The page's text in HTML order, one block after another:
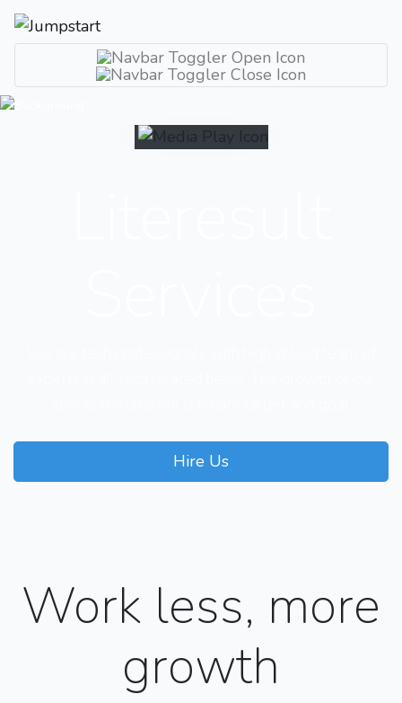
Hire Us
Work less, more
growth